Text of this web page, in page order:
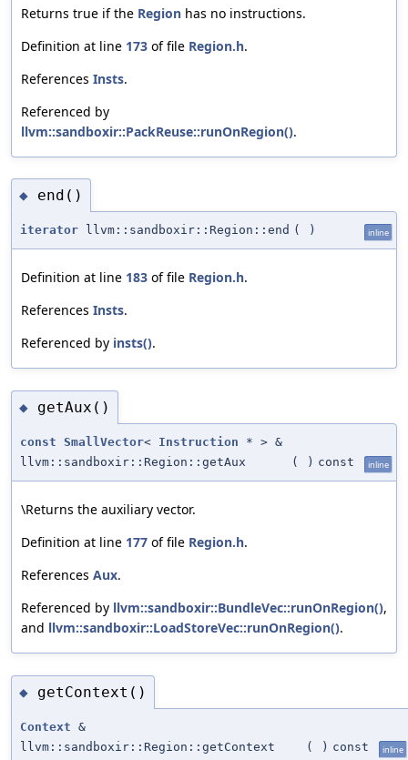
Returns true if the Region has no instructions.
Definition at line 173 of file Region.h.
References Insts.
Referenced by
llvm::sandboxir::PackReuse::runOnRegion().
◆ end()
iterator llvm::sandboxir::Region::end ( ) inline
Definition at line 183 of file Region.h.
References Insts.
Referenced by insts().
◆ getAux()
const SmallVector< Instruction * > &
llvm::sandboxir::Region::getAux
( ) const inline
\Returns the auxiliary vector.
Definition at line 177 of file Region.h.
References Aux.
Referenced by llvm::sandboxir::BundleVec::runOnRegion(),
and llvm::sandboxir::LoadStoreVec::runOnRegion().
◆ getContext()
Context &
llvm::sandboxir::Region::getContext
( ) const inline